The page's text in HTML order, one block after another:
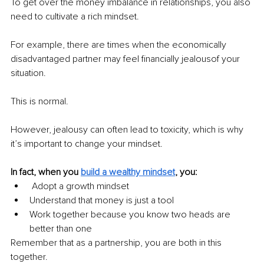
To get over the money imbalance in relationships, you also
need to cultivate a rich mindset.
For example, there are times when the economically
disadvantaged partner may feel financially jealousof your
situation.
This is normal.
However, jealousy can often lead to toxicity, which is why
it’s important to change your mindset.
In fact, when you build a wealthy mindset, you:
Adopt a growth mindset
Understand that money is just a tool
Work together because you know two heads are
better than one
Remember that as a partnership, you are both in this
together.